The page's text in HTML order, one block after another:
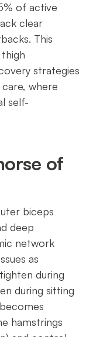
of active
clear
This
strategies
where
self-
of
biceps
deep
network
as
during
during sitting
hamstrings